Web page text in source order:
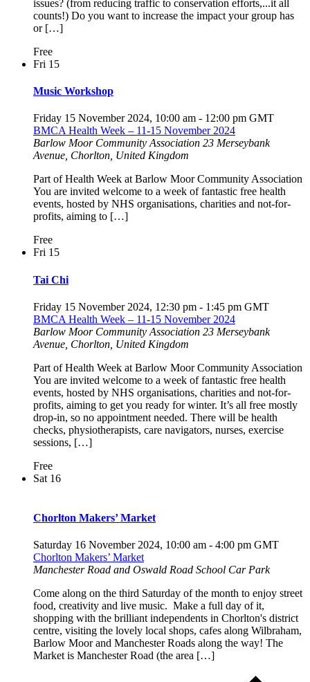
issues? (from reducing traffic to conservation efforts,...it all
counts!) Do you want to increase the impact your group has
or […]
Free
Fri 15
Music Workshop
Friday 15 November 2024, 10:00 am - 12:00 pm GMT
BMCA Health Week – 11-15 November 2024
Barlow Moor Community Association 23 Merseybank
Avenue, Chorlton, United Kingdom
Part of Health Week at Barlow Moor Community Association
You are invited welcome to a week of fantastic free health
events, hosted by NHS organisations, charities and not-for-
profits, aiming to […]
Free
Fri 15
Tai Chi
Friday 15 November 2024, 12:30 pm - 1:45 pm GMT
BMCA Health Week – 11-15 November 2024
Barlow Moor Community Association 23 Merseybank
Avenue, Chorlton, United Kingdom
Part of Health Week at Barlow Moor Community Association
You are invited welcome to a week of fantastic free health
events, hosted by NHS organisations, charities and not-for-
profits, aiming to get you ready for winter. It’s all free mostly
drop-in, so no appointment needed. There will be health
checks, physiotherapists, care navigators, nurses, exercise
sessions, […]
Free
Sat 16
Chorlton Makers’ Market
Saturday 16 November 2024, 10:00 am - 4:00 pm GMT
Chorlton Makers’ Market
Manchester Road and Oswald Road School Car Park
Come along on the third Saturday of the month to enjoy street
food, creativity and live music. Make a full day of it,
shopping with the brilliant independents in Chorlton's district
centre, visiting the lovely local shops, cafes along Wilbraham,
Barlow Moor and Manchester Roads along the way! The
Market is Manchester Road (the area […]